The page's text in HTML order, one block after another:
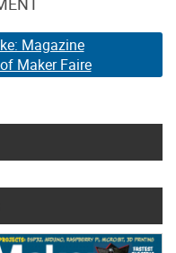
Magazine
Maker Faire